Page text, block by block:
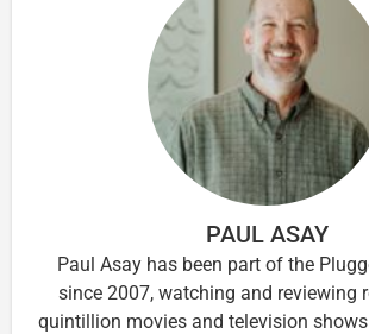
PAUL ASAY
Paul Asay has been part of the
since 2007, watching and reviewing
quintillion movies and television shows.